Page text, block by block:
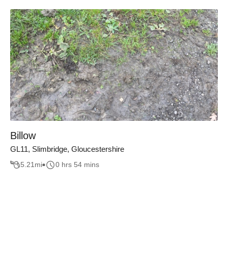
Billow
GL11, Slimbridge, Gloucestershire
5.21mi 0 hrs 54 mins